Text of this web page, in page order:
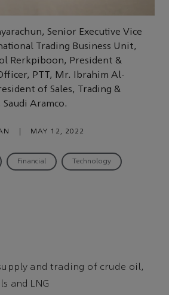
Senior Executive Vice
Trading Business Unit,
Rerkpiboon, President &
PTT, Mr. Ibrahim Al-
of Sales, Trading &
Aramco.
MAY 12, 2022
Financial Technology
and trading of crude oil,
and LNG